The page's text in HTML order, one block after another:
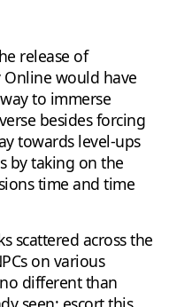
release of
Online would have
to immerse
besides forcing
towards level-ups
by taking on the
time and time
scattered across the
on various
different than